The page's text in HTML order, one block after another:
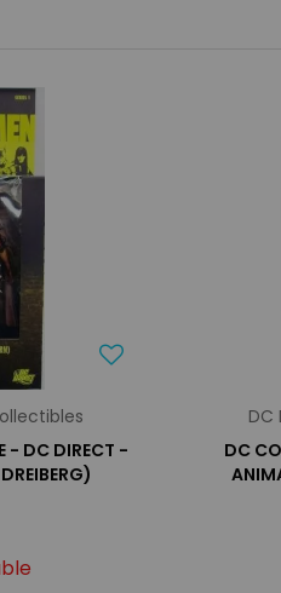
- DC DIRECT -
DC
DC